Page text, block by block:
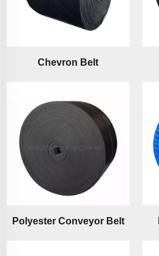
Chevron Belt
Polyester Conveyor Belt